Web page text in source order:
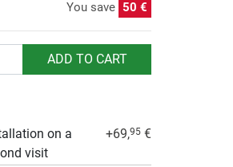
You save 50 €
ADD TO CART
on a
visit
+69,95 €